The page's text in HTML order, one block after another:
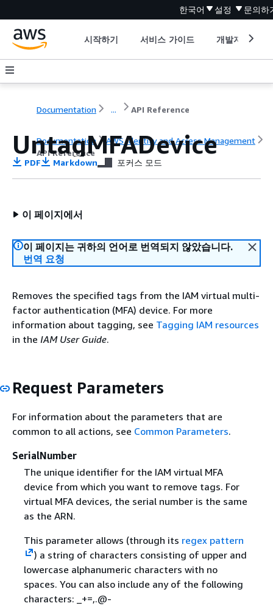
한국어 설정 문의하
시작하기 서비스 가이드 개발자 도구
Documentation ... API Reference
Documentation
AWS Identity and Access Management
API Reference
UntagMFADevice
PDF Markdown 포커스 모드
이 페이지에서
이 페이지는 귀하의 언어로 번역되지 않았습니다.
번역 요청
Removes the specified tags from the IAM virtual multi-
factor authentication (MFA) device. For more
information about tagging, see Tagging IAM resources
in the IAM User Guide.
Request Parameters
For information about the parameters that are
common to all actions, see Common Parameters.
SerialNumber
The unique identifier for the IAM virtual MFA
device from which you want to remove tags. For
virtual MFA devices, the serial number is the same
as the ARN.
This parameter allows (through its regex pattern
) a string of characters consisting of upper and
lowercase alphanumeric characters with no
spaces. You can also include any of the following
characters: _+=,.@-